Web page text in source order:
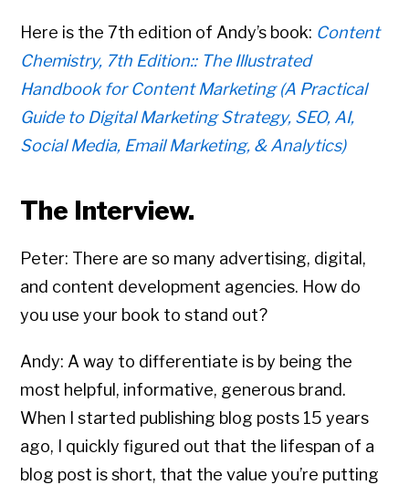
Here is the 7th edition of Andy’s book: Content
Chemistry, 7th Edition:: The Illustrated
Handbook for Content Marketing (A Practical
Guide to Digital Marketing Strategy, SEO, AI,
Social Media, Email Marketing, & Analytics)
The Interview.
Peter: There are so many advertising, digital,
and content development agencies. How do
you use your book to stand out?
Andy: A way to differentiate is by being the
most helpful, informative, generous brand.
When I started publishing blog posts 15 years
ago, I quickly figured out that the lifespan of a
blog post is short, that the value you’re putting